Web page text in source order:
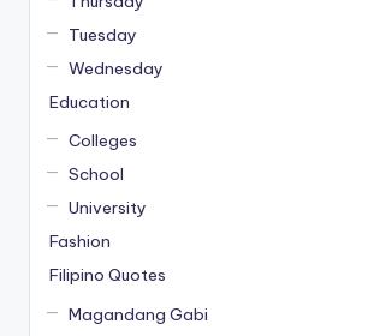
Tuesday
Wednesday
Education
Colleges
School
University
Fashion
Filipino Quotes
Magandang Gabi